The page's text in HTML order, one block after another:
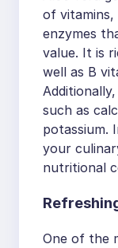
of vitamins,
enzymes
value. It is
well as B
such as
potassium.
your
nutritional
One of the